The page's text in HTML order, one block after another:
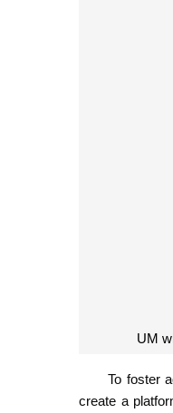
UM
To foster
create a